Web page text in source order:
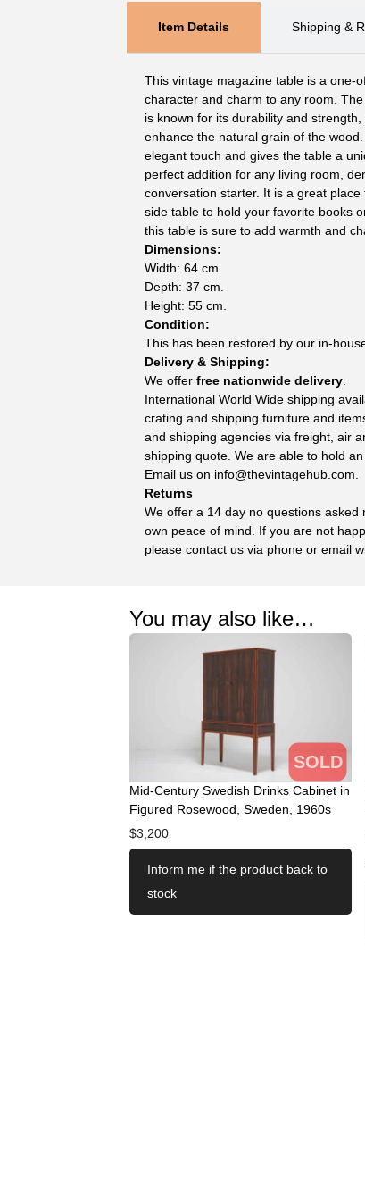
Item Details Shipping &
This vintage magazine table is a one-
character and charm to any room.
is known for its durability and
enhance the natural grain of the
elegant touch and gives the table a
perfect addition for any living room,
conversation starter. It is a great
side table to hold your favorite books
this table is sure to add warmth and
Dimensions:
Width: 64 cm.
Depth: 37 cm.
Height: 55 cm.
Condition:
This has been restored by our in-
Delivery & Shipping:
We offerfree nationwide delivery
International World Wide shipping
crating and shipping furniture and
and shipping agencies via freight, air
shipping quote. We are able to hold
Email us on info@thevintagehub.com
Returns
We offer a 14 day no questions
own peace of mind. If you are not
please contact us via phone or email
You may also like…
SOLD
Mid-Century Swedish Drinks Cabinet in
Figured Rosewood, Sweden, 1960s
$3,200
Inform me if the product back to
stock